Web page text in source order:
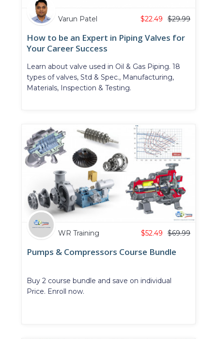
Varun Patel $29.99
$22.49
How to be an Expert in Piping Valves for
Your Career Success
Learn about valve used in Oil & Gas Piping. 18
types of valves, Std & Spec., Manufacturing,
Materials, Inspection & Testing.
WR Training $69.99
$52.49
Pumps & Compressors Course Bundle
Buy 2 course bundle and save on individual
Price. Enroll now.